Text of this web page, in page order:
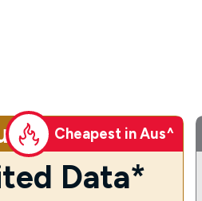
Cheapest in Aus^
Data*